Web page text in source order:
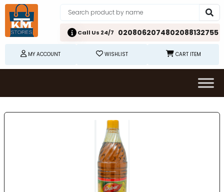
Call Us 24/7 0208062074802088132755
MY ACCOUNT WISHLIST CART ITEM